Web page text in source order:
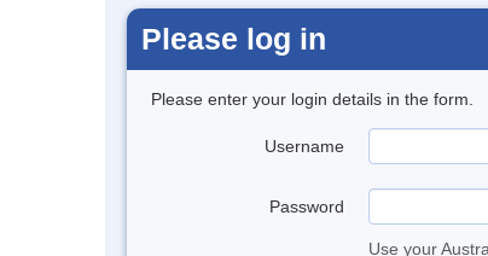
Please log in
Please enter your login details in the form.
Username
Password
Use your